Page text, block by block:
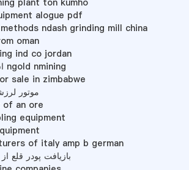
alogue pdf
ndash grinding mill china
oman
ind co jordan
استخراج شن و ماسه ngold nmining
sale in zimbabwe
موتور
of an ore
equipment
of italy amp b german
بازیافت پودر